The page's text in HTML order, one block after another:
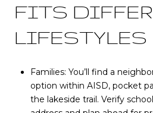
FITS
LIFESTYLES
Families: You’ll find a
option within AISD, pocket
the lakeside trail. Verify